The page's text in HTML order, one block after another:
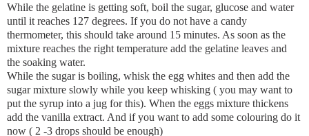
While the gelatine is getting soft, boil the sugar, glucose and water
until it reaches 127 degrees. If you do not have a candy
thermometer, this should take around 15 minutes. As soon as the
mixture reaches the right temperature add the gelatine leaves and
the soaking water.
While the sugar is boiling, whisk the egg whites and then add the
sugar mixture slowly while you keep whisking ( you may want to
put the syrup into a jug for this). When the eggs mixture thickens
add the vanilla extract. And if you want to add some colouring do it
now ( 2 -3 drops should be enough)